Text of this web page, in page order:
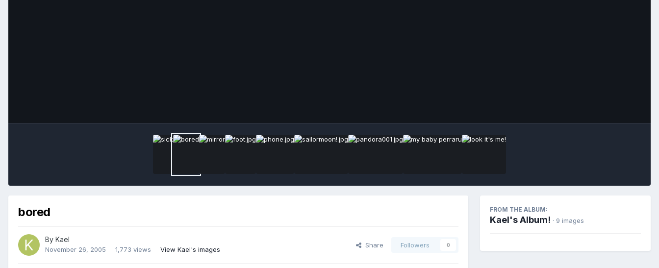
bored
By Kael
November 26, 2005 1,773 views View Kael's images
Share Followers 0
FROM THE ALBUM:
Kael's Album! · 9 images